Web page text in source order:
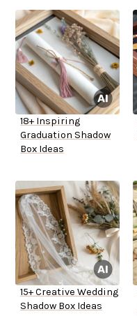
18+ Inspiring
Graduation Shadow
Box Ideas
15+ Creative Wedding
Shadow Box Ideas